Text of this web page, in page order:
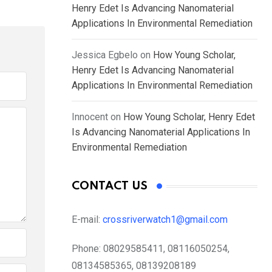
Henry Edet Is Advancing Nanomaterial
Applications In Environmental Remediation
Jessica Egbelo on How Young Scholar,
Henry Edet Is Advancing Nanomaterial
Applications In Environmental Remediation
Innocent on How Young Scholar, Henry Edet
Is Advancing Nanomaterial Applications In
Environmental Remediation
CONTACT US
E-mail: crossriverwatch1@gmail.com
Phone: 08029585411, 08116050254,
08134585365, 08139208189